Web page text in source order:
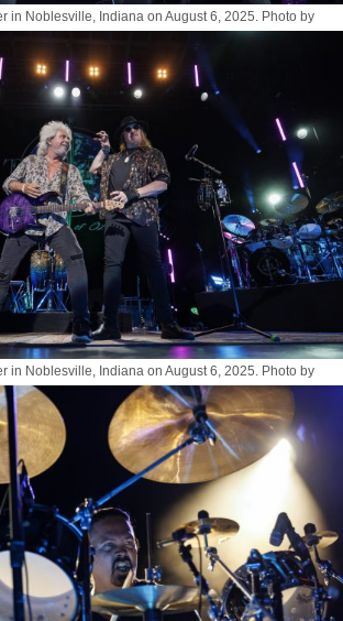
in Noblesville, Indiana on August 6, 2025. Photo by
in Noblesville, Indiana on August 6, 2025. Photo by
Media